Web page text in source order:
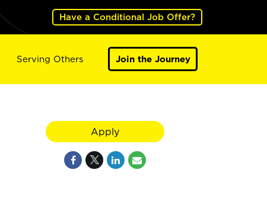
Have a Conditional Job Offer?
Serving Others Join the Journey
Apply